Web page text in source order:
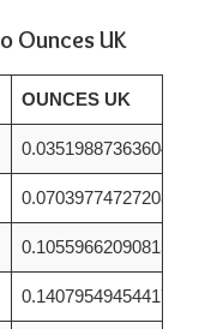
Ounces UK
OUNCES UK
0.035198873636044
0.070397747272087
0.10559662090813
0.14079549454417